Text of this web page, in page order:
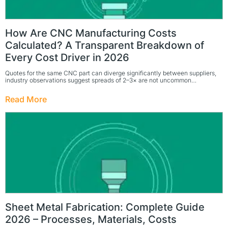
How Are CNC Manufacturing Costs
Calculated? A Transparent Breakdown of
Every Cost Driver in 2026
Quotes for the same CNC part can diverge significantly between suppliers,
industry observations suggest spreads of 2–3× are not uncommon…
Read More
Sheet Metal Fabrication: Complete Guide
2026 – Processes, Materials, Costs